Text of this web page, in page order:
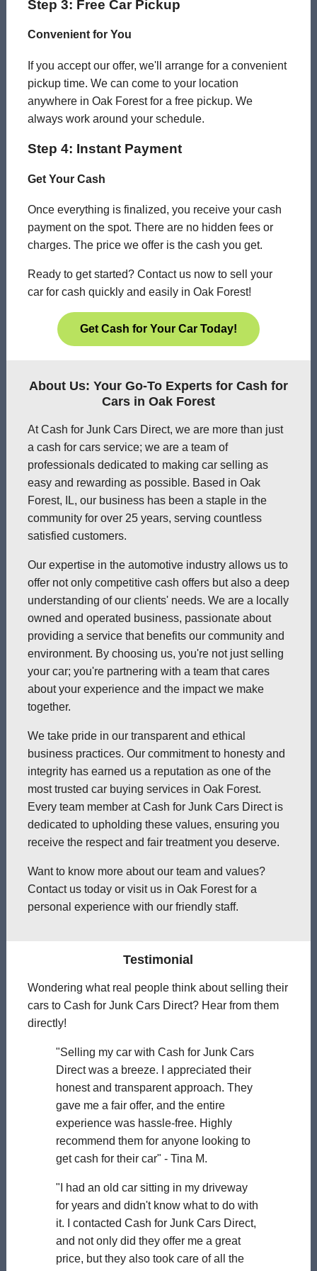
Step 3: Free Car Pickup
Convenient for You
If you accept our offer, we'll arrange for a convenient
pickup time. We can come to your location
anywhere in Oak Forest for a free pickup. We
always work around your schedule.
Step 4: Instant Payment
Get Your Cash
Once everything is finalized, you receive your cash
payment on the spot. There are no hidden fees or
charges. The price we offer is the cash you get.
Ready to get started? Contact us now to sell your
car for cash quickly and easily in Oak Forest!
Get Cash for Your Car Today!
About Us: Your Go-To Experts for Cash for
Cars in Oak Forest
At Cash for Junk Cars Direct, we are more than just
a cash for cars service; we are a team of
professionals dedicated to making car selling as
easy and rewarding as possible. Based in Oak
Forest, IL, our business has been a staple in the
community for over 25 years, serving countless
satisfied customers.
Our expertise in the automotive industry allows us to
offer not only competitive cash offers but also a deep
understanding of our clients' needs. We are a locally
owned and operated business, passionate about
providing a service that benefits our community and
environment. By choosing us, you're not just selling
your car; you're partnering with a team that cares
about your experience and the impact we make
together.
We take pride in our transparent and ethical
business practices. Our commitment to honesty and
integrity has earned us a reputation as one of the
most trusted car buying services in Oak Forest.
Every team member at Cash for Junk Cars Direct is
dedicated to upholding these values, ensuring you
receive the respect and fair treatment you deserve.
Want to know more about our team and values?
Contact us today or visit us in Oak Forest for a
personal experience with our friendly staff.
Testimonial
Wondering what real people think about selling their
cars to Cash for Junk Cars Direct? Hear from them
directly!
"Selling my car with Cash for Junk Cars
Direct was a breeze. I appreciated their
honest and transparent approach. They
gave me a fair offer, and the entire
experience was hassle-free. Highly
recommend them for anyone looking to
get cash for their car" - Tina M.
"I had an old car sitting in my driveway
for years and didn't know what to do with
it. I contacted Cash for Junk Cars Direct,
and not only did they offer me a great
price, but they also took care of all the